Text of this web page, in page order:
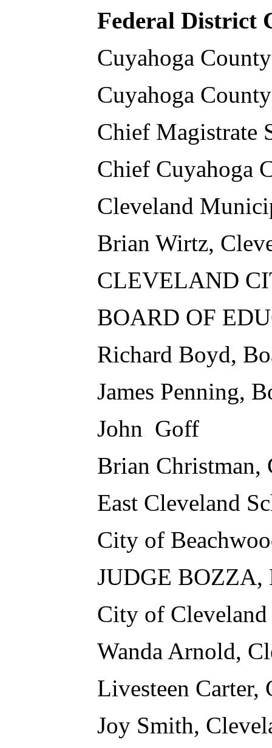
Federal District
Cuyahoga
Cuyahoga
Chief Magistrate
Chief Cuyahoga
Cleveland
Brian Wirtz,
CLEVELAND
BOARD OF
Richard Boyd,
James Penning,
John Goff
Brian Christman,
East Cleveland
City of
JUDGE BOZZA,
City of Cleveland
Wanda Arnold,
Livesteen Carter,
Joy Smith,